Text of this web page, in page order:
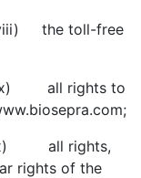
free
to
rights of the